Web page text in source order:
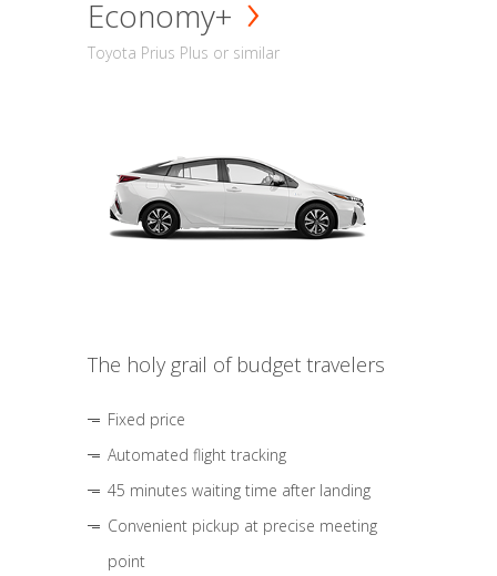
Economy+
Toyota Prius Plus or similar
The holy grail of budget travelers
Fixed price
Automated flight tracking
45 minutes waiting time after landing
Convenient pickup at precise meeting
point